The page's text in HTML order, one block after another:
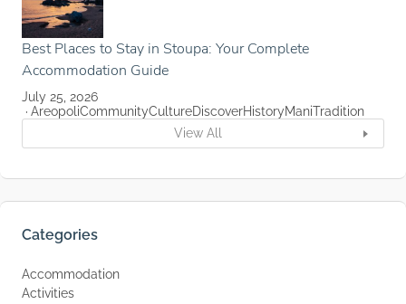
Best Places to Stay in Stoupa: Your Complete
Accommodation Guide
July 25, 2026
AreopoliCommunityCultureDiscoverHistoryManiTradition
View All
Categories
Accommodation
Activities